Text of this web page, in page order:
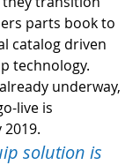
parts book to
catalog driven
technology.
underway,
live is
solution is